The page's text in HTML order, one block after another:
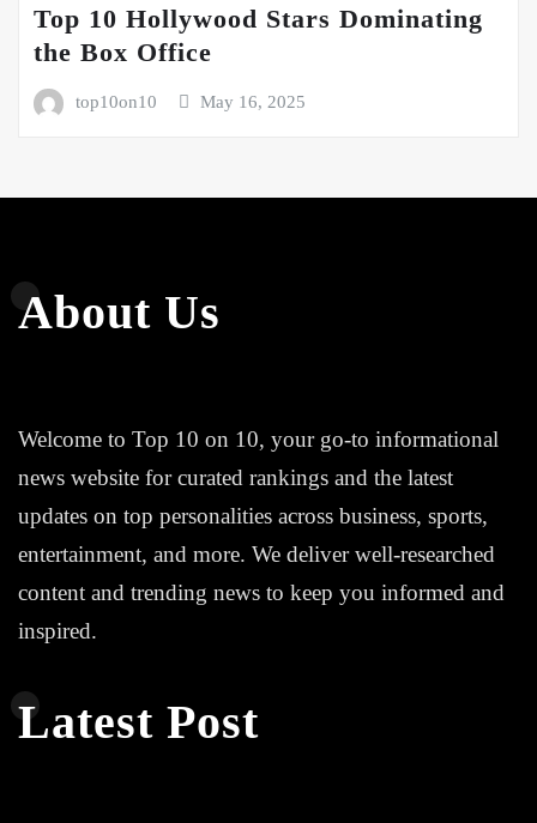
Top 10 Hollywood Stars Dominating
the Box Office
top10on10 May 16, 2025
About Us
Welcome to Top 10 on 10, your go-to informational
news website for curated rankings and the latest
updates on top personalities across business, sports,
entertainment, and more. We deliver well-researched
content and trending news to keep you informed and
inspired.
Latest Post